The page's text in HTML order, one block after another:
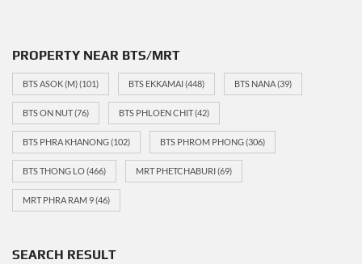
PROPERTY NEAR BTS/MRT
BTS ASOK (M)(101) BTS EKKAMAI(448) BTS NANA(39)
BTS ON NUT(76) BTS PHLOEN CHIT(42)
BTS PHRA KHANONG(102) BTS PHROM PHONG(306)
BTS THONG LO(466) MRT PHETCHABURI(69)
MRT PHRA RAM 9(46)
SEARCH RESULT